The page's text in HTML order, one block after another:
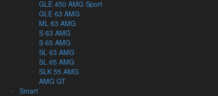
GLE 450 AMG Sport
GLE 63 AMG
ML 63 AMG
S 63 AMG
S 65 AMG
SL 63 AMG
SL 65 AMG
SLK 55 AMG
AMG GT
Smart